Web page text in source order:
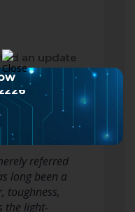
an update
The
Ram Cold
referred
long been a
toughness,
the light-